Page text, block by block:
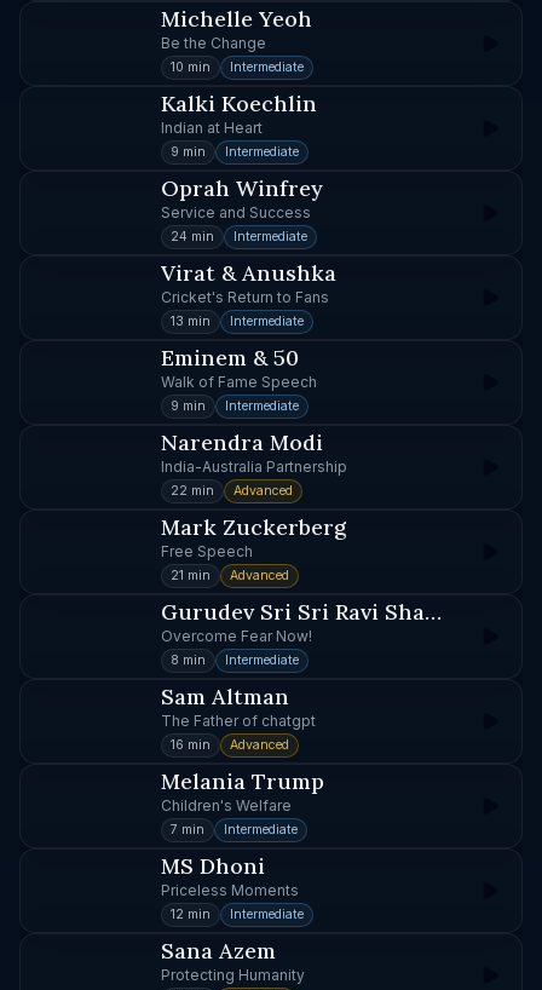
Michelle Yeoh
Be the Change
10 min Intermediate
Kalki Koechlin
Indian at Heart
9 min Intermediate
Oprah Winfrey
Service and Success
24 min Intermediate
Virat & Anushka
Cricket's Return to Fans
13 min Intermediate
Eminem & 50
Walk of Fame Speech
9 min Intermediate
Narendra Modi
India-Australia Partnership
22 min Advanced
Mark Zuckerberg
Free Speech
21 min Advanced
Gurudev Sri Sri Ravi Shankar
Overcome Fear Now!
8 min Intermediate
Sam Altman
The Father of chatgpt
16 min Advanced
Melania Trump
Children's Welfare
7 min Intermediate
MS Dhoni
Priceless Moments
12 min Intermediate
Sana Azem
Protecting Humanity